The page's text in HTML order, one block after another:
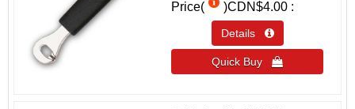
Price( )CDN$4.00
Details 
Quick Buy 